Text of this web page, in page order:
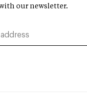
our newsletter.